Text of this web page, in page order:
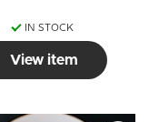
IN STOCK
View item